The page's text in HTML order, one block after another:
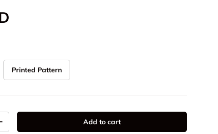
Printed Pattern
quantity Add to cart